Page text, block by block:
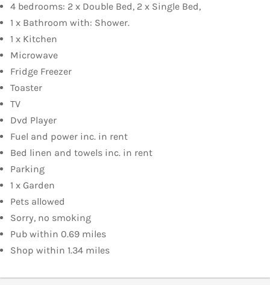
4 bedrooms: 2 x Double Bed, 2 x Single Bed,
1 x Bathroom with: Shower.
1 x Kitchen
Microwave
Fridge Freezer
Toaster
TV
Dvd Player
Fuel and power inc. in rent
Bed linen and towels inc. in rent
Parking
1 x Garden
Pets allowed
Sorry, no smoking
Pub within 0.69 miles
Shop within 1.34 miles